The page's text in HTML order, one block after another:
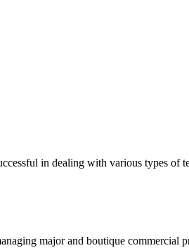
in dealing with various types
major and boutique